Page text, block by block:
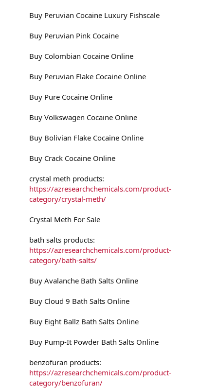
Buy Peruvian Cocaine Luxury Fishscale
Buy Peruvian Pink Cocaine
Buy Colombian Cocaine Online
Buy Peruvian Flake Cocaine Online
Buy Pure Cocaine Online
Buy Volkswagen Cocaine Online
Buy Bolivian Flake Cocaine Online
Buy Crack Cocaine Online
crystal meth products:
https://azresearchchemicals.com/product-
category/crystal-meth/
Crystal Meth For Sale
bath salts products:
https://azresearchchemicals.com/product-
category/bath-salts/
Buy Avalanche Bath Salts Online
Buy Cloud 9 Bath Salts Online
Buy Eight Ballz Bath Salts Online
Buy Pump-It Powder Bath Salts Online
benzofuran products:
https://azresearchchemicals.com/product-
category/benzofuran/